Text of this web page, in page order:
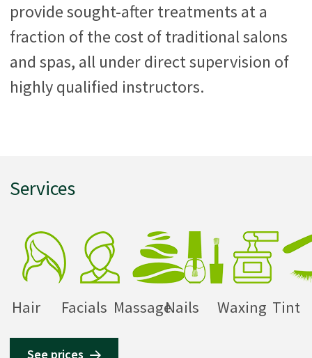
provide sought-after treatments at a
fraction of the cost of traditional salons
and spas, all under direct supervision of
highly qualified instructors.
Services
Hair Facials MassageNails Waxing Tint
See prices